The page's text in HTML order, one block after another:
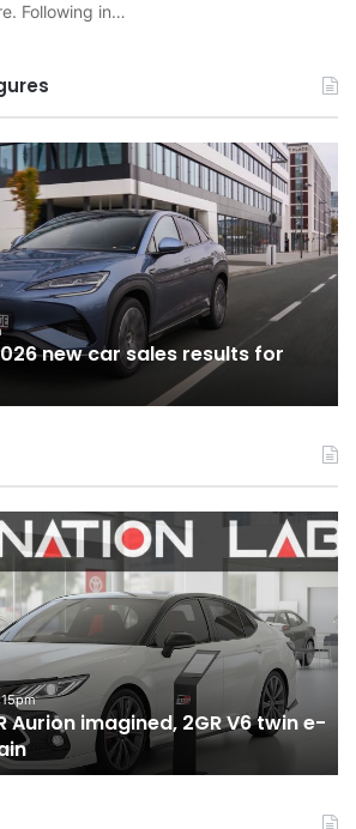
Following in…
new car sales results for
Aurion imagined, 2GR V6 twin e-